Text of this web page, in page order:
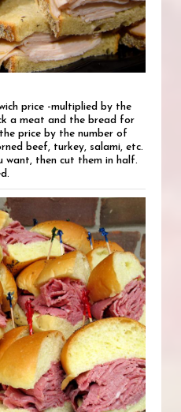
price -multiplied by the
a meat and the bread for
price by the number of
beef, turkey, salami, etc.
want, then cut them in half.